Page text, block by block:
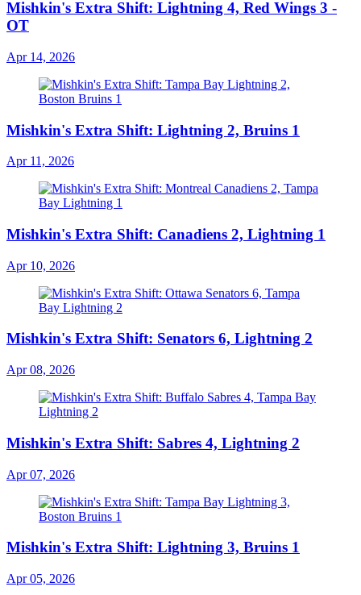
Mishkin's Extra Shift: Lightning 4, Red Wings 3 -
OT
Apr 14, 2026
Mishkin's Extra Shift: Lightning 2, Bruins 1
Apr 11, 2026
Mishkin's Extra Shift: Canadiens 2, Lightning 1
Apr 10, 2026
Mishkin's Extra Shift: Senators 6, Lightning 2
Apr 08, 2026
Mishkin's Extra Shift: Sabres 4, Lightning 2
Apr 07, 2026
Mishkin's Extra Shift: Lightning 3, Bruins 1
Apr 05, 2026